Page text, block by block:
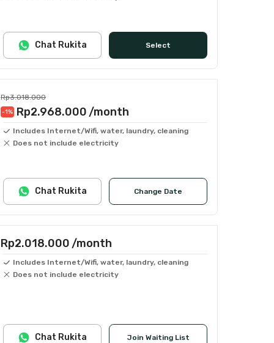
Select
Chat Rukita
Rp3.018.000
-1% Rp2.968.000 /month
Includes Internet/Wifi, water, laundry, cleaning
Does not include electricity
Change Date
Chat Rukita
Rp2.018.000 /month
Includes Internet/Wifi, water, laundry, cleaning
Does not include electricity
Join Waiting List
Chat Rukita